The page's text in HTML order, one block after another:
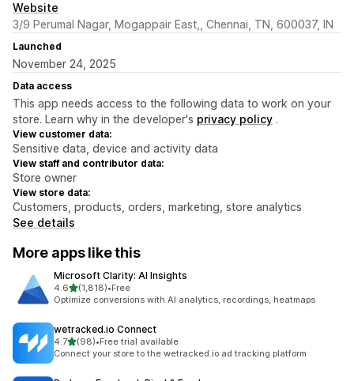
Website
3/9 Perumal Nagar, Mogappair East,, Chennai, TN, 600037, IN
Launched
November 24, 2025
Data access
This app needs access to the following data to work on your
store. Learn why in the developer's privacy policy .
View customer data:
Sensitive data, device and activity data
View staff and contributor data:
Store owner
View store data:
Customers, products, orders, marketing, store analytics
See details
More apps like this
Microsoft Clarity: AI Insights
4.6out of 5 stars
(1,818)
1818 total reviews
•Free
Optimize conversions with AI analytics, recordings, heatmaps
wetracked.io Connect
4.7out of 5 stars
(98)
98 total reviews
•Free trial available
Connect your store to the wetracked.io ad tracking platform